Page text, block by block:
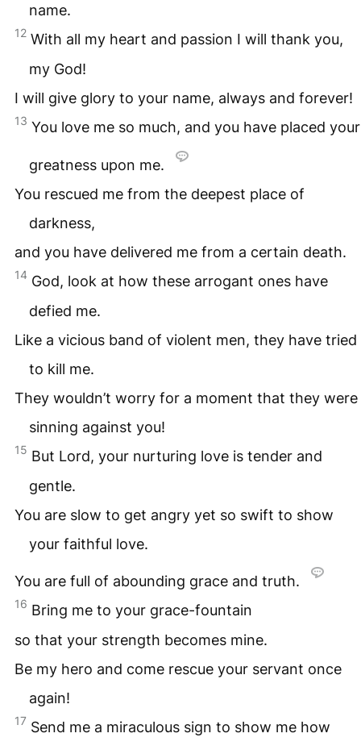
name.
12 With all my heart and passion I will thank you,
my God!
I will give glory to your name, always and forever!
13 You love me so much, and you have placed your
greatness upon me.
You rescued me from the deepest place of
darkness,
and you have delivered me from a certain death.
14 God, look at how these arrogant ones have
defied me.
Like a vicious band of violent men, they have tried
to kill me.
They wouldn’t worry for a moment that they were
sinning against you!
15 But Lord, your nurturing love is tender and
gentle.
You are slow to get angry yet so swift to show
your faithful love.
You are full of abounding grace and truth.
16 Bring me to your grace-fountain
so that your strength becomes mine.
Be my hero and come rescue your servant once
again!
17 Send me a miraculous sign to show me how